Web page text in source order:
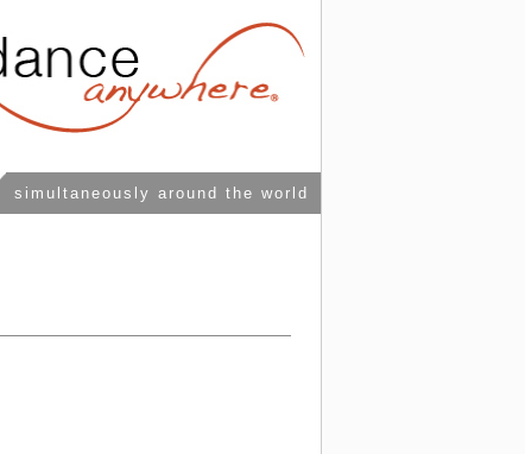
simultaneously around the world